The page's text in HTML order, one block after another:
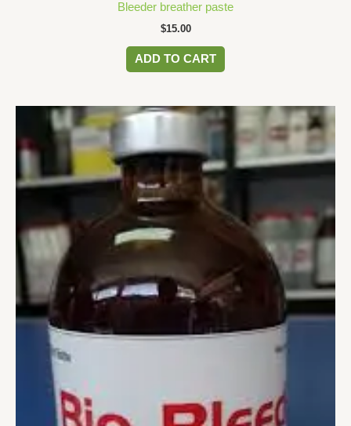
Bleeder breather paste
$15.00
ADD TO CART